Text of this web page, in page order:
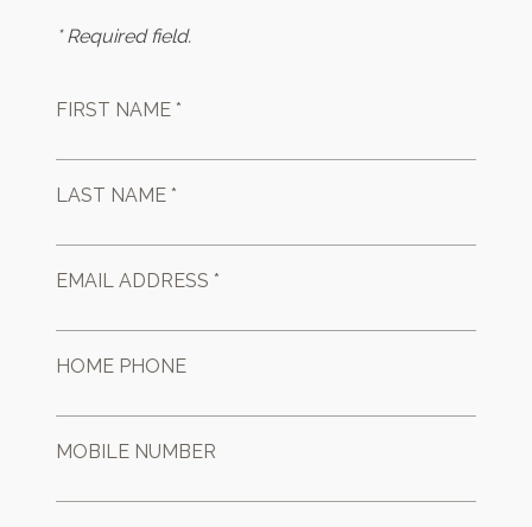
* Required field.
FIRST NAME *
LAST NAME *
EMAIL ADDRESS *
HOME PHONE
MOBILE NUMBER